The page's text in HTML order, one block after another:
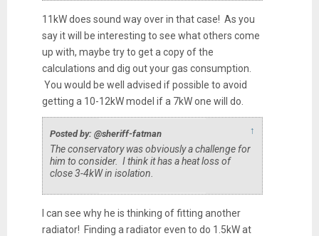
11kW does sound way over in that case! As you
say it will be interesting to see what others come
up with, maybe try to get a copy of the
calculations and dig out your gas consumption.
You would be well advised if possible to avoid
getting a 10-12kW model if a 7kW one will do.
Posted by: @sheriff-fatman ↑
The conservatory was obviously a challenge for
him to consider. I think it has a heat loss of
close 3-4kW in isolation.
I can see why he is thinking of fitting another
radiator! Finding a radiator even to do 1.5kW at